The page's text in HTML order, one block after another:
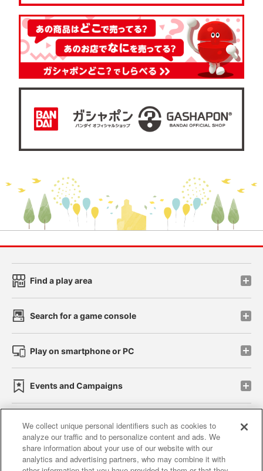
Find a play area
Search for a game console
Play on smartphone or PC
Events and Campaigns
Affiliate Sustainability site policy privacy policy
Web accessibility policy and verification results
We collect unique personal identifiers such as cookies to
analyze our traffic and to personalize content and ads. We
share information about your use of our website with our
analytics and advertising partners, who may combine it with